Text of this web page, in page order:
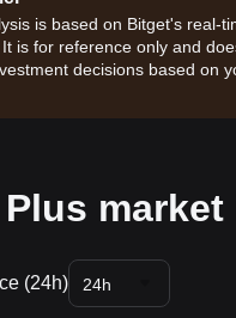
is based on Bitget's real-
is for reference only and
decisions based on
market
(24h) 24h